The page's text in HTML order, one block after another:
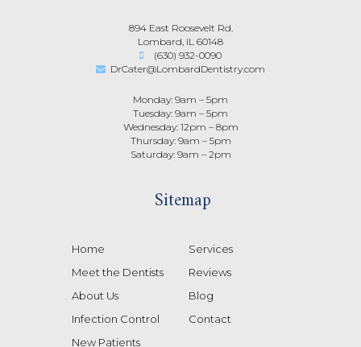
894 East Roosevelt Rd.
Lombard, IL 60148
(630) 932-0090
DrCater@LombardDentistry.com
Monday: 9am – 5pm
Tuesday: 9am – 5pm
Wednesday: 12pm – 8pm
Thursday: 9am – 5pm
Saturday: 9am – 2pm
Sitemap
Home
Meet the Dentists
About Us
Infection Control
New Patients
Services
Reviews
Blog
Contact